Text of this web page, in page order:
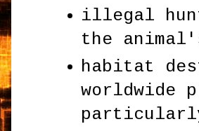
illegal
the
habitat
worldwide